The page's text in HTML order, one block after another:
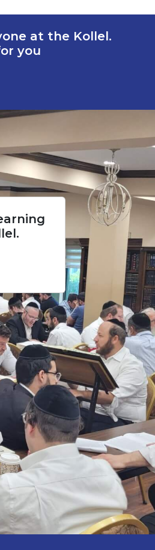
at the Kollel.
you